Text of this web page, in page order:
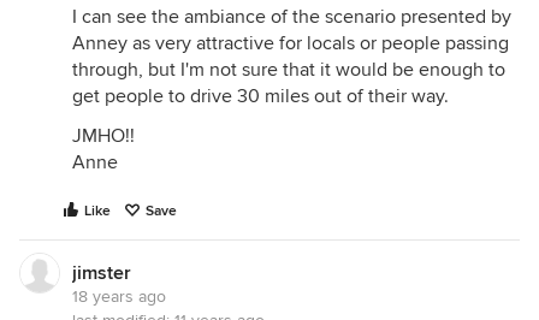
I can see the ambiance of the scenario presented by
Anney as very attractive for locals or people passing
through, but I'm not sure that it would be enough to
get people to drive 30 miles out of their way.
JMHO!!
Anne
Like Save
jimster
18 years ago